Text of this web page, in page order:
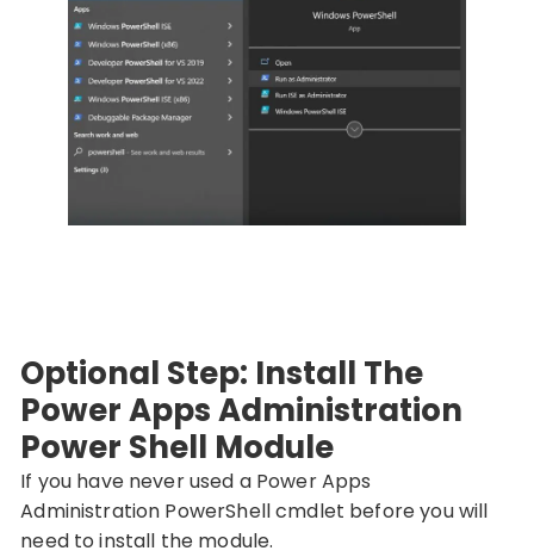
Optional Step: Install The
Power Apps Administration
Power Shell Module
If you have never used a Power Apps
Administration PowerShell cmdlet before you will
need to install the module.